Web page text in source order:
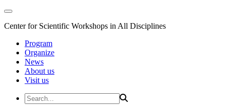
Center for Scientific Workshops in All Disciplines
Program
Organize
News
About us
Visit us